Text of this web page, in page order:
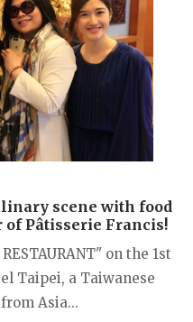
scene with food
of Pâtisserie Francis!
on the 1st
Taipei, a Taiwanese
Asia...